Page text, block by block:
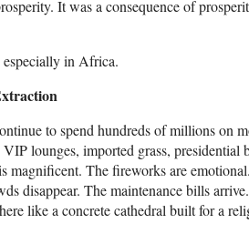
It was a consequence of
especially in Africa.
to spend hundreds of millions on
lounges, imported grass, presidential
magnificent. The fireworks are
disappear. The maintenance bills
like a concrete cathedral built for a